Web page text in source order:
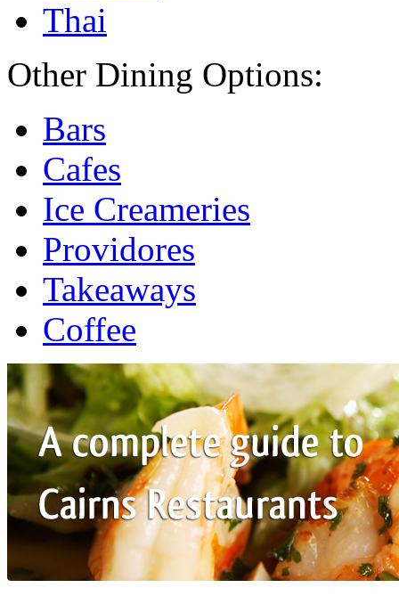
Thai
Other Dining Options:
Bars
Cafes
Ice Creameries
Providores
Takeaways
Coffee